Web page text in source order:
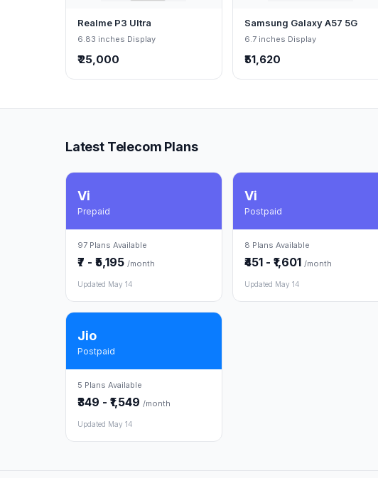
Realme P3 Ultra
6.83 inches Display
₹ 25,000
Samsung Galaxy A57 5G
6.7 inches Display
₹51,620
Latest Telecom Plans
Vi
Prepaid
97 Plans Available
₹7 - ₹5,195 /month
Updated May 14
Vi
Postpaid
8 Plans Available
₹451 - ₹1,601 /month
Updated May 14
Jio
Postpaid
5 Plans Available
₹349 - ₹1,549 /month
Updated May 14